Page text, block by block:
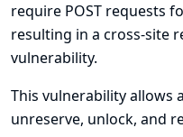
require POST requests
resulting in a cross-site
vulnerability.
This vulnerability allows
unreserve, unlock, and